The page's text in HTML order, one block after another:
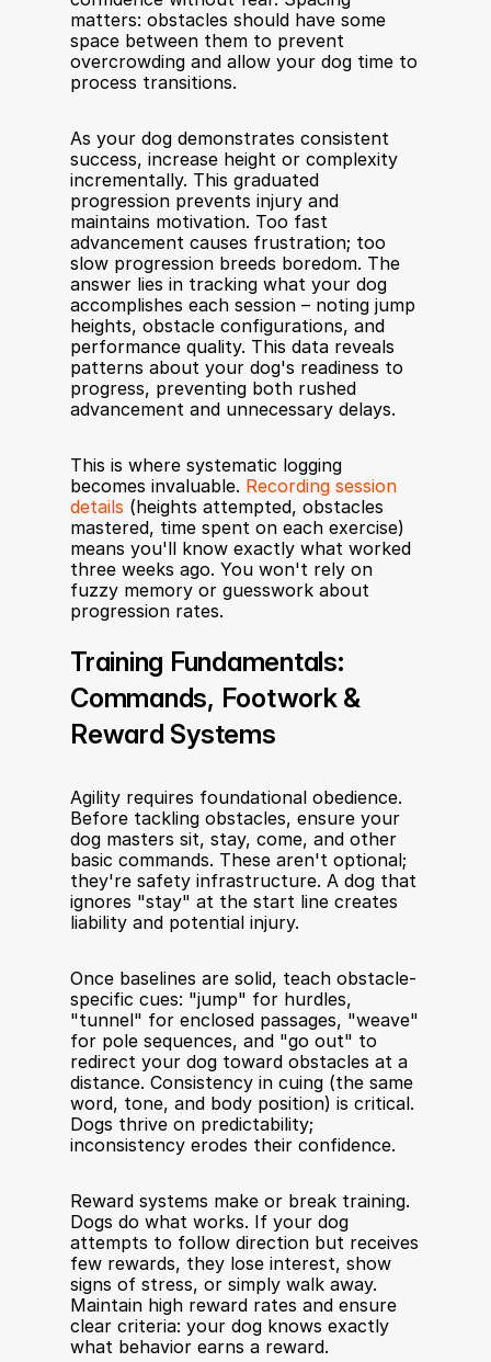
matters: obstacles should have some
space between them to prevent
overcrowding and allow your dog time to
process transitions.
As your dog demonstrates consistent
success, increase height or complexity
incrementally. This graduated
progression prevents injury and
maintains motivation. Too fast
advancement causes frustration; too
slow progression breeds boredom. The
answer lies in tracking what your dog
accomplishes each session – noting jump
heights, obstacle configurations, and
performance quality. This data reveals
patterns about your dog's readiness to
progress, preventing both rushed
advancement and unnecessary delays.
This is where systematic logging
becomes invaluable. Recording session
details (heights attempted, obstacles
mastered, time spent on each exercise)
means you'll know exactly what worked
three weeks ago. You won't rely on
fuzzy memory or guesswork about
progression rates.
Training Fundamentals:
Commands, Footwork &
Reward Systems
Agility requires foundational obedience.
Before tackling obstacles, ensure your
dog masters sit, stay, come, and other
basic commands. These aren't optional;
they're safety infrastructure. A dog that
ignores "stay" at the start line creates
liability and potential injury.
Once baselines are solid, teach obstacle-
specific cues: "jump" for hurdles,
"tunnel" for enclosed passages, "weave"
for pole sequences, and "go out" to
redirect your dog toward obstacles at a
distance. Consistency in cuing (the same
word, tone, and body position) is critical.
Dogs thrive on predictability;
inconsistency erodes their confidence.
Reward systems make or break training.
Dogs do what works. If your dog
attempts to follow direction but receives
few rewards, they lose interest, show
signs of stress, or simply walk away.
Maintain high reward rates and ensure
clear criteria: your dog knows exactly
what behavior earns a reward.